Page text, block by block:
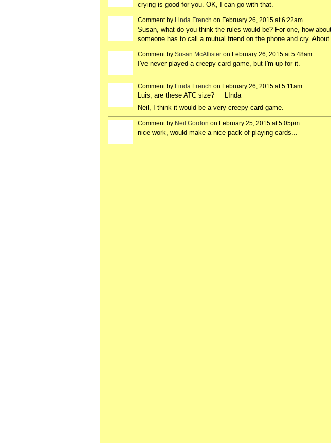
crying is good for you. OK, I can go with that.
Comment by Linda French on February 26, 2015 at 6:22am
Susan, what do you think the rules would be? For one, how
someone has to call a mutual friend on the phone and cry.
Comment by Susan McAllisteron February 26, 2015 at 5:48am
I've never played a creepy card game, but I'm up for it.
Comment by Linda French on February 26, 2015 at 5:11am
Luis, are these ATC size? LInda
Neil, I think it would be a very creepy card game.
Comment by Neil Gordon on February 25, 2015 at 5:05pm
nice work, would make a nice pack of playing cards...